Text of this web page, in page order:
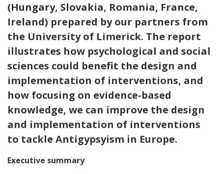
(Hungary, Slovakia, Romania, France,
Ireland) prepared by our partners from
the University of Limerick. The report
illustrates how psychological and social
sciences could benefit the design and
implementation of interventions, and
how focusing on evidence-based
knowledge, we can improve the design
and implementation of interventions
to tackle Antigypsyism in Europe.
Executive summary